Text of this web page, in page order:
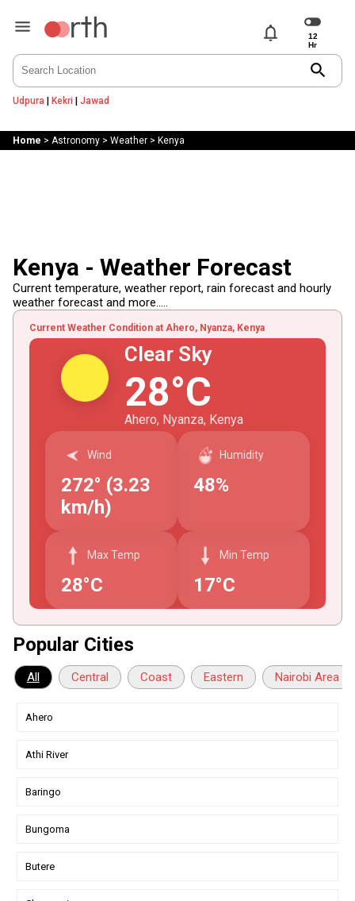
notifications
search
Udpura | Kekri | Jawad
Home > Astronomy> Weather> Kenya
Kenya - Weather Forecast
Current temperature, weather report, rain forecast and hourly
weather forecast and more.....
Current Weather Condition at Ahero, Nyanza, Kenya
Clear Sky
28°C
Ahero, Nyanza, Kenya
Wind
272° (3.23
km/h)
Humidity
48%
Max Temp
28°C
Min Temp
17°C
Popular Cities
All Central Coast Eastern Nairobi Area
Ahero
Athi River
Baringo
Bungoma
Butere